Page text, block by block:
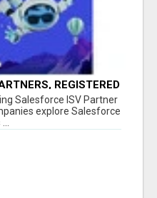
REGISTERED
Salesforce ISV Partner
explore Salesforce